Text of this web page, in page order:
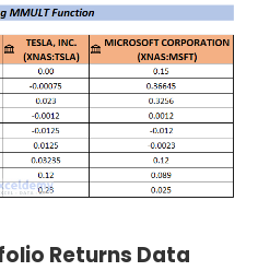
Returns Data